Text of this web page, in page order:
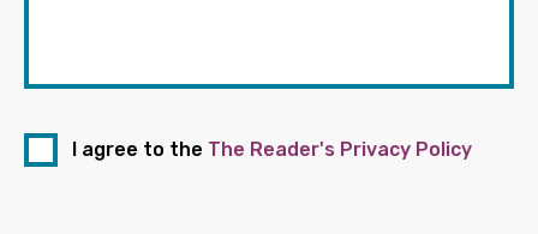
I agree to the The Reader's Privacy Policy